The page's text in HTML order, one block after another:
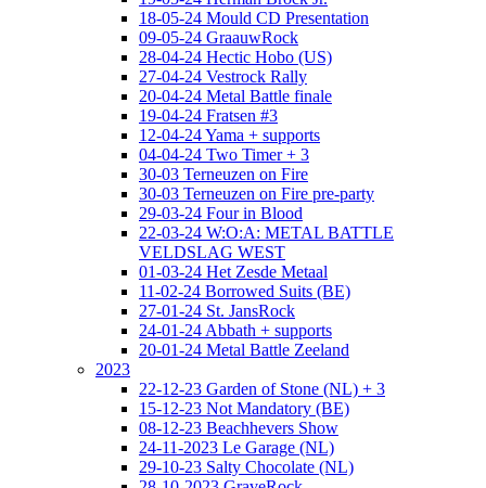
18-05-24 Mould CD Presentation
09-05-24 GraauwRock
28-04-24 Hectic Hobo (US)
27-04-24 Vestrock Rally
20-04-24 Metal Battle finale
19-04-24 Fratsen #3
12-04-24 Yama + supports
04-04-24 Two Timer + 3
30-03 Terneuzen on Fire
30-03 Terneuzen on Fire pre-party
29-03-24 Four in Blood
22-03-24 W:O:A: METAL BATTLE
VELDSLAG WEST
01-03-24 Het Zesde Metaal
11-02-24 Borrowed Suits (BE)
27-01-24 St. JansRock
24-01-24 Abbath + supports
20-01-24 Metal Battle Zeeland
2023
22-12-23 Garden of Stone (NL) + 3
15-12-23 Not Mandatory (BE)
08-12-23 Beachhevers Show
24-11-2023 Le Garage (NL)
29-10-23 Salty Chocolate (NL)